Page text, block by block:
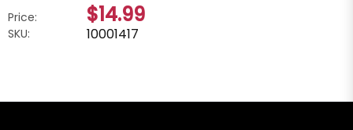
Price: $14.99
SKU: 10001417